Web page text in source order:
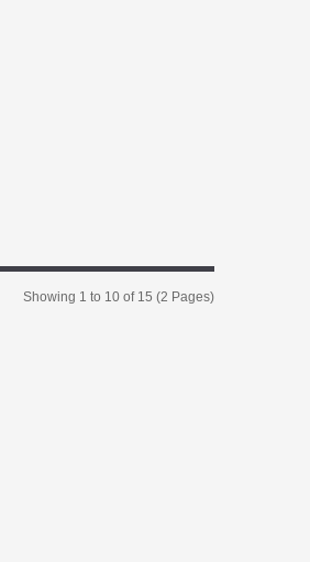
Showing 1 to 10 of 15 (2 Pages)